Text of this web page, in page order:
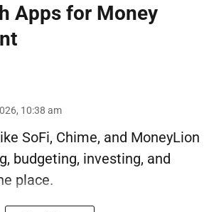
Apps for Money
10:38 am
SoFi, Chime, and MoneyLion
budgeting, investing, and
place.